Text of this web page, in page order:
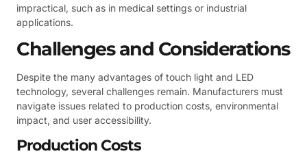
impractical, such as in medical settings or industrial
applications.
Challenges and Considerations
Despite the many advantages of touch light and LED
technology, several challenges remain. Manufacturers must
navigate issues related to production costs, environmental
impact, and user accessibility.
Production Costs